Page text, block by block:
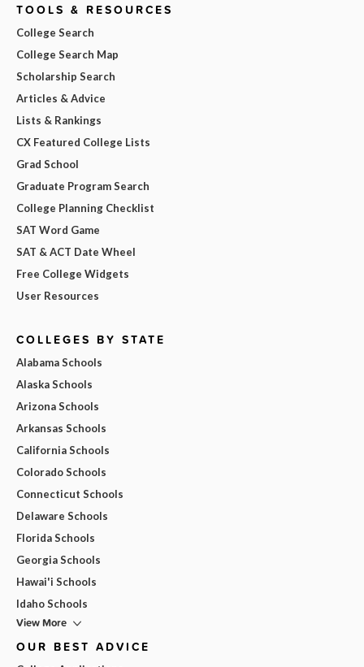
TOOLS & RESOURCES
College Search
College Search Map
Scholarship Search
Articles & Advice
Lists & Rankings
CX Featured College Lists
Grad School
Graduate Program Search
College Planning Checklist
SAT Word Game
SAT & ACT Date Wheel
Free College Widgets
User Resources
COLLEGES BY STATE
Alabama Schools
Alaska Schools
Arizona Schools
Arkansas Schools
California Schools
Colorado Schools
Connecticut Schools
Delaware Schools
Florida Schools
Georgia Schools
Hawai'i Schools
Idaho Schools
View More
OUR BEST ADVICE